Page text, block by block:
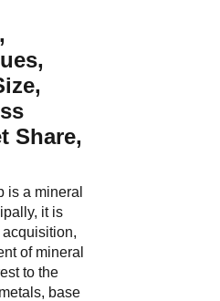
Share,
is a mineral
it is
of mineral
to the
base